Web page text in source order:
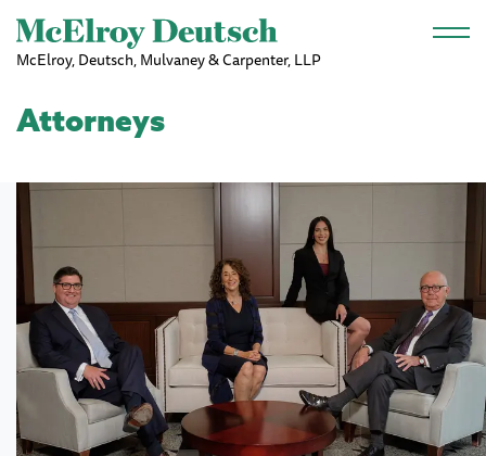
Skip to main content
McElroy, Deutsch, Mulvaney & Carpenter, LLP
Attorneys